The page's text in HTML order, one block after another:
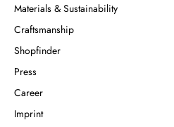
Materials & Sustainability
Craftsmanship
Shopfinder
Press
Career
Imprint